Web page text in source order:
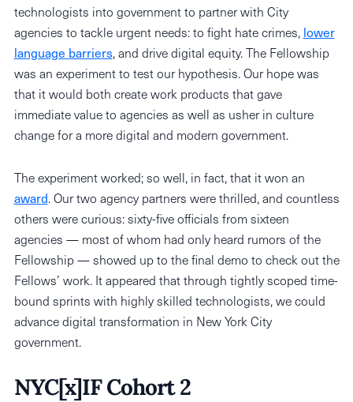
technologists into government to partner with City
agencies to tackle urgent needs: to fight hate crimes, lower
language barriers, and drive digital equity. The Fellowship
was an experiment to test our hypothesis. Our hope was
that it would both create work products that gave
immediate value to agencies as well as usher in culture
change for a more digital and modern government.
The experiment worked; so well, in fact, that it won an
award. Our two agency partners were thrilled, and countless
others were curious: sixty-five officials from sixteen
agencies — most of whom had only heard rumors of the
Fellowship — showed up to the final demo to check out the
Fellows’ work. It appeared that through tightly scoped time-
bound sprints with highly skilled technologists, we could
advance digital transformation in New York City
government.
NYC[x]IF Cohort 2